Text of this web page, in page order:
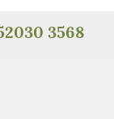
3568